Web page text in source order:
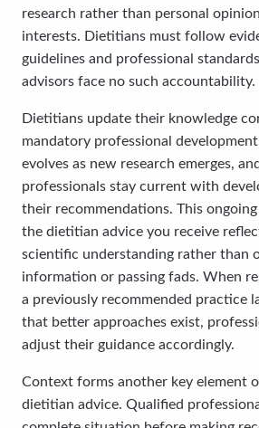
research rather than personal
interests. Dietitians must follow
guidelines and professional
advisors face no such accountability.
Dietitians update their knowledge
mandatory professional
evolves as new research emerges,
professionals stay current with
their recommendations. This
the dietitian advice you receive
scientific understanding rather than
information or passing fads. When
a previously recommended practice
that better approaches exist,
adjust their guidance accordingly.
Context forms another key element
dietitian advice. Qualified